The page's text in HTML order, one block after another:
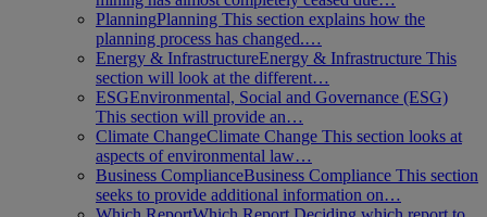
PlanningPlanning This section explains how the
planning process has changed.…
Energy & InfrastructureEnergy & Infrastructure This
section will look at the different…
ESGEnvironmental, Social and Governance (ESG)
This section will provide an…
Climate ChangeClimate Change This section looks at
aspects of environmental law…
Business ComplianceBusiness Compliance This section
seeks to provide additional information on…